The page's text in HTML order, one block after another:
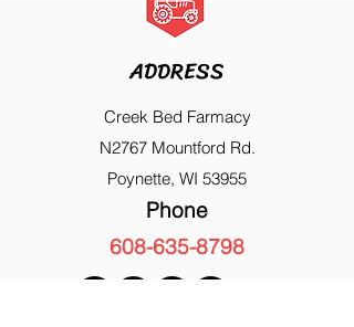
ADDRESS
Creek Bed Farmacy
N2767 Mountford Rd.
Poynette, WI 53955
Phone
608-635-8798